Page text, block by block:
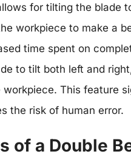
for tilting the blade
workpiece to make a
time spent on
to tilt both left and
This feature
the risk of human error.
of a Double